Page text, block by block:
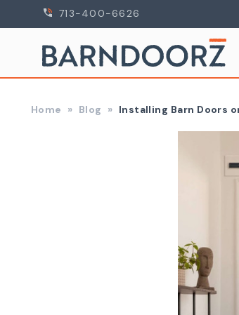
713-400-6626
Home Blog Installing Barn Doors